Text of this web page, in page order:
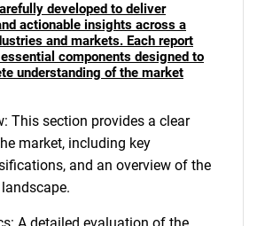
developed to deliver
actionable insights across a
and markets. Each report
components designed to
understanding of the market
This section provides a clear
market, including key
and an overview of the